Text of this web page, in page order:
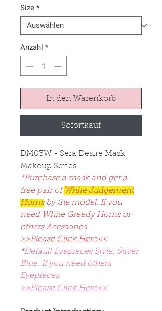
Size*
Anzahl *
In den Warenkorb
Sofortkauf
DM03W - Sera Desire Mask
Makeup Series
*Purchase a mask and get a
free pair of White Judgement
Hornsby the model. If you
need White Greedy Horns or
others Acessories.
>>Please Click Here<<
*Default Eyepieces Style: Sliver
Blue. If you need others
Eyepieces.
>>Please Click Here<<